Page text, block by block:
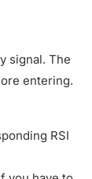
signal. The
entering.
RSI